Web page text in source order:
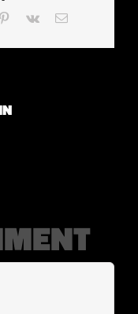
Pinterest
Vk Email